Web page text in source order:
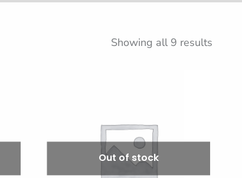
Showing all 9 results
Out of stock